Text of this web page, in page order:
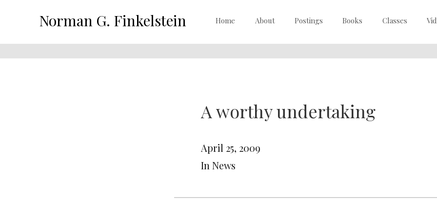
Norman G. Finkelstein Home About Postings Books Classes
A worthy undertaking
April 25, 2009
In News